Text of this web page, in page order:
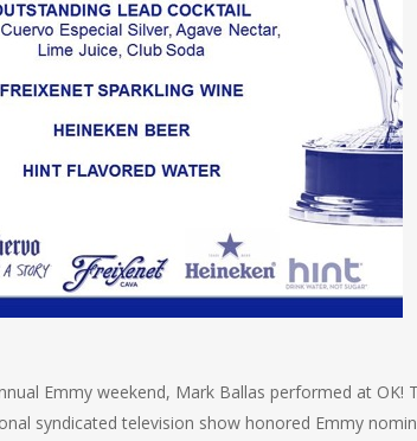
Emmy weekend, Mark Ballas performed at OK!
syndicated television show honored Emmy